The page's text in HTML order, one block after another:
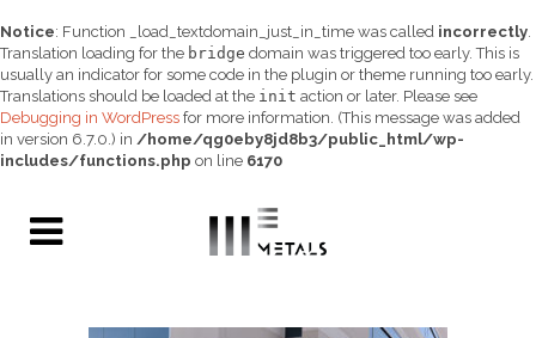
Notice: Function _load_textdomain_just_in_time was called incorrectly.
Translation loading for the bridge domain was triggered too early. This is
usually an indicator for some code in the plugin or theme running too early.
Translations should be loaded at the init action or later. Please see
Debugging in WordPress for more information. (This message was added
in version 6.7.0.) in /home/qg0eby8jd8b3/public_html/wp-
includes/functions.php on line 6170